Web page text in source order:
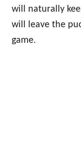
will naturally
will leave the
game.